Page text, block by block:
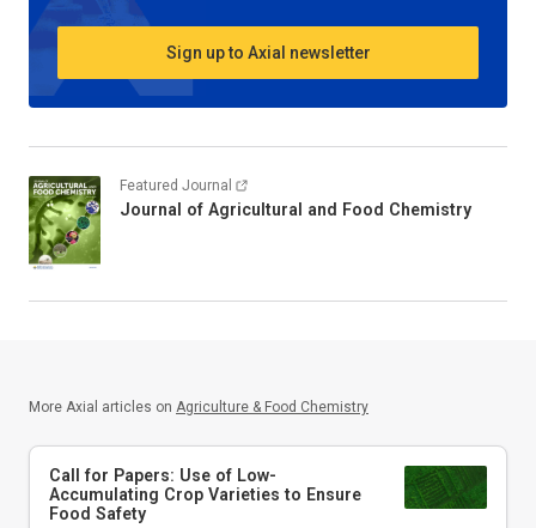
Sign up to Axial newsletter
Featured Journal
Journal of Agricultural and Food Chemistry
More Axial articles on Agriculture & Food Chemistry
Call for Papers: Use of Low-
Accumulating Crop Varieties to Ensure
Food Safety